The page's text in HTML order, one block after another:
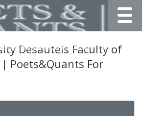
Desautels Faculty of
Poets&Quants For